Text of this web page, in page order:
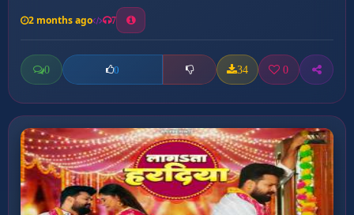
2 months ago 7
0 0 34 0